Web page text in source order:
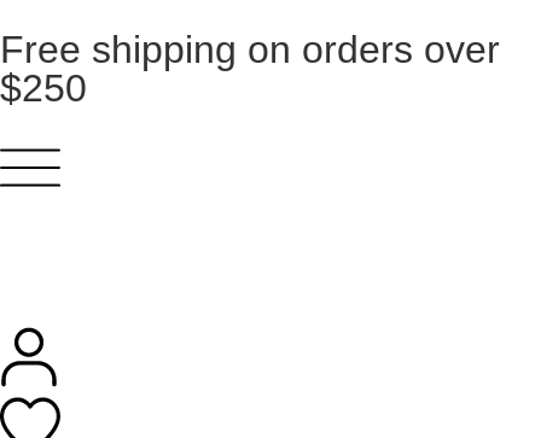
Free shipping on orders over
$250